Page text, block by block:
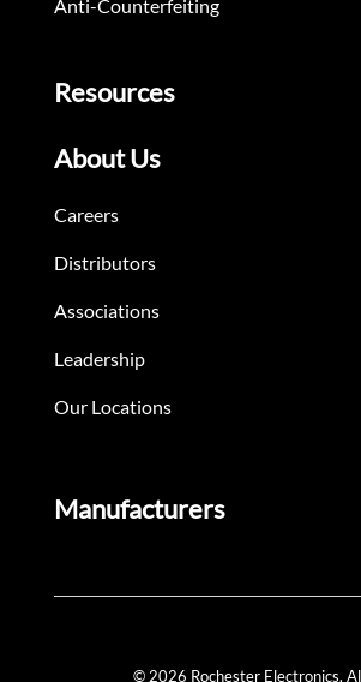
Anti-Counterfeiting
Resources
About Us
Careers
Distributors
Associations
Leadership
Our Locations
Manufacturers
© 2026 Rochester Electronics.